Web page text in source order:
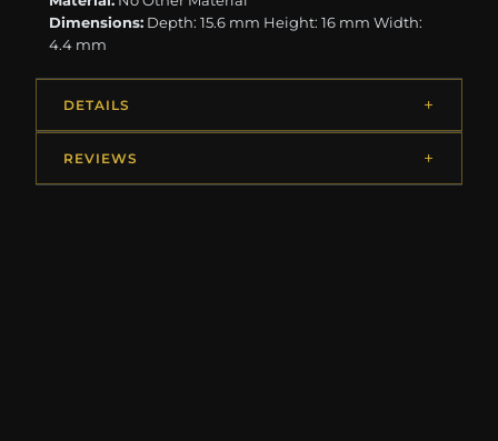
Dimensions: Depth: 15.6 mm Height: 16 mm Width:
4.4 mm
DETAILS
REVIEWS